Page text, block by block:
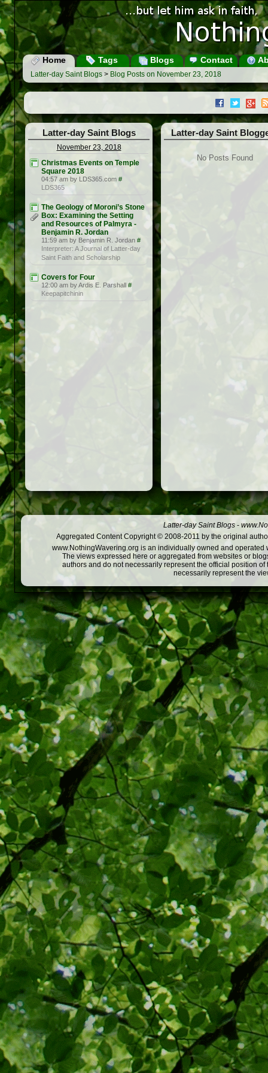
Home Tags Blogs Contact
Latter-day Saint Blogs > Blog Posts on November 23, 2018
Latter-day Saint Blogs
November 23, 2018
Christmas Events on Temple
Square 2018
04:57 am by LDS365.com #
LDS365
The Geology of Moroni’s Stone
Box: Examining the Setting
and Resources of Palmyra -
Benjamin R. Jordan
11:59 am by Benjamin R. Jordan #
Interpreter: A Journal of Latter-day
Saint Faith and Scholarship
Covers for Four
12:00 am by Ardis E. Parshall #
Keepapitchinin
Latter-day Saint
No Posts Found
Latter-day Saint Blogs -
Aggregated Content Copyright © 2008-2011 by the original
www.NothingWavering.org is an individually owned and
The views expressed here or aggregated from websites or
authors and do not necessarily represent the official position
necessarily represent the